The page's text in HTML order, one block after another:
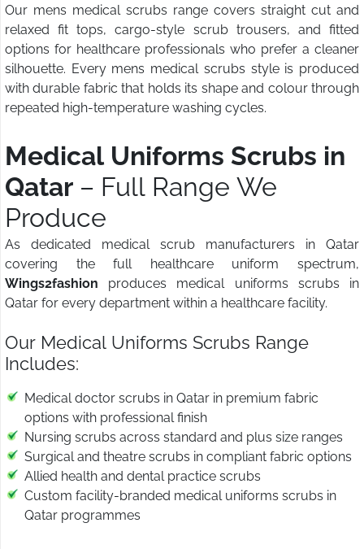
Our mens medical scrubs range covers straight cut and
relaxed fit tops, cargo-style scrub trousers, and fitted
options for healthcare professionals who prefer a cleaner
silhouette. Every mens medical scrubs style is produced
with durable fabric that holds its shape and colour through
repeated high-temperature washing cycles.
Medical Uniforms Scrubs in
Qatar – Full Range We
Produce
As dedicated medical scrub manufacturers in Qatar
covering the full healthcare uniform spectrum,
Wings2fashion produces medical uniforms scrubs in
Qatar for every department within a healthcare facility.
Our Medical Uniforms Scrubs Range
Includes:
Medical doctor scrubs in Qatar in premium fabric
options with professional finish
Nursing scrubs across standard and plus size ranges
Surgical and theatre scrubs in compliant fabric options
Allied health and dental practice scrubs
Custom facility-branded medical uniforms scrubs in
Qatar programmes